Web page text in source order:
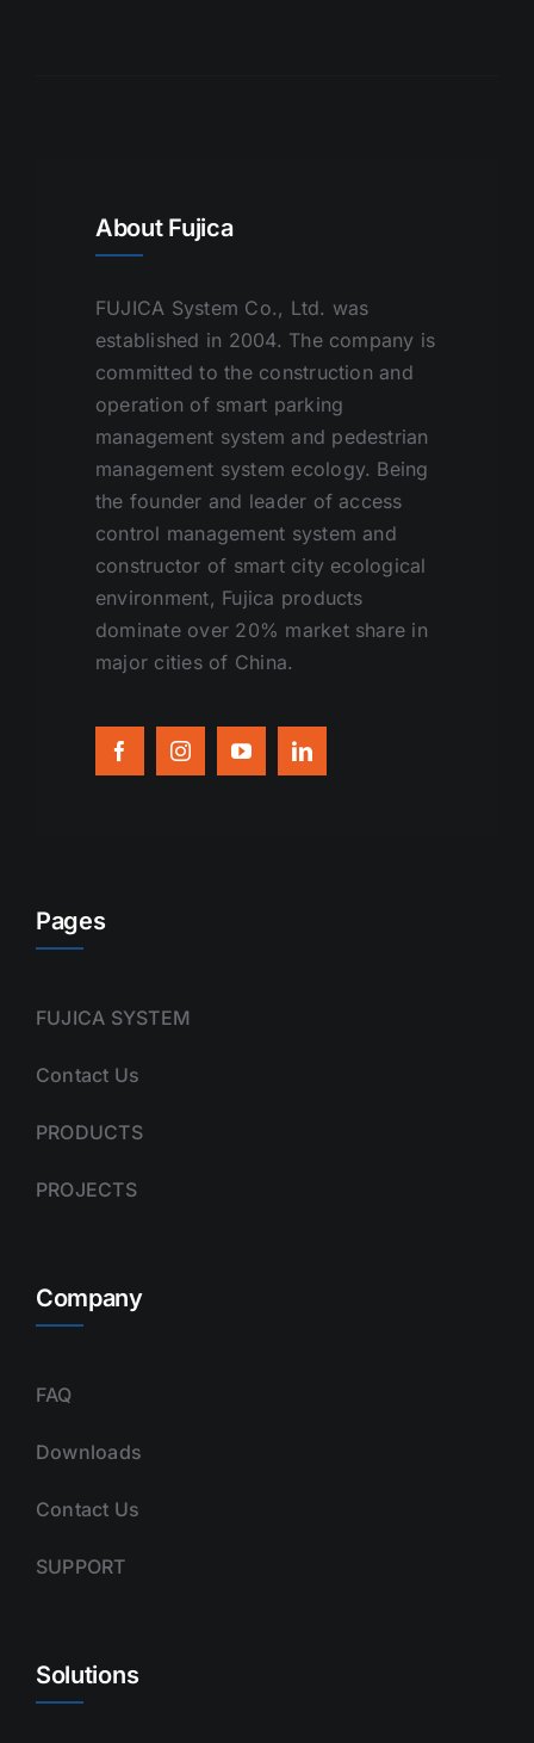
About Fujica
FUJICA System Co., Ltd. was
established in 2004. The company is
committed to the construction and
operation of smart parking
management system and pedestrian
management system ecology. Being
the founder and leader of access
control management system and
constructor of smart city ecological
environment, Fujica products
dominate over 20% market share in
major cities of China.
Pages
FUJICA SYSTEM
Contact Us
PRODUCTS
PROJECTS
Company
FAQ
Downloads
Contact Us
SUPPORT
Solutions